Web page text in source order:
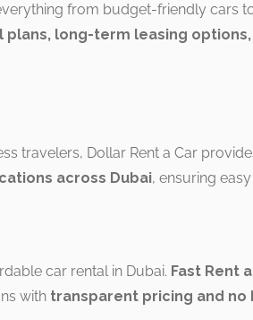
from budget-friendly cars
long-term leasing options,
travelers, Dollar Rent a Car
across Dubai, ensuring
car rental in Dubai. Fast Rent
with transparent pricing and no